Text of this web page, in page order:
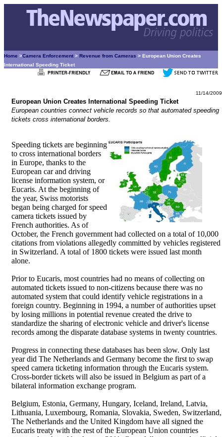
Home >Camera Enforcement > Revenue from Cameras > European Union Creates
International Speeding Ticket
11/14/2009
European Union Creates International Speeding Ticket
European countries connect vehicle records so that automated speeding
tickets cross international borders.
Speeding tickets are beginning
to cross international borders
in Europe, thanks to the
European car and driving
license information system, or
Eucaris. At the beginning of
the year, Swiss motorists
began being charged for speed
camera tickets issued by
French authorities. As of
October, the French government had collected on a total of 10,000
citations from violations allegedly committed by vehicles registered
in Switzerland. A total of 1800 tickets were issued last month
alone.
Prior to Eucaris, most countries had no means of collecting on
automated tickets issued to non-citizens because there was no
automated system that could identify vehicle registrations in a
foreign country. Beginning in 1994, a number of authorities upset
by losing millions in potential revenue created the drive to
standardize the sharing of electronic vehicle and driver's license
records among the disparate database systems in twenty countries.
Progress in connecting these databases has been slow. Only last
year did The Netherlands and Germany become the first to swap
speed camera ticketing information through the Eucaris system.
Cross-border tickets will also be issued in Belgium as part of a
bilateral information exchange program.
Belgium, Estonia, Germany, Hungary, Iceland, Ireland, Latvia,
Lithuania, Luxembourg, Romania, Slovakia, Sweden, Switzerland,
The Netherlands and the United Kingdom have all signed the
Eucaris treaty with the rest of the European Union countries